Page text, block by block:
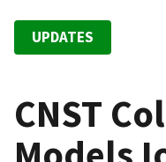
UPDATES
CNST